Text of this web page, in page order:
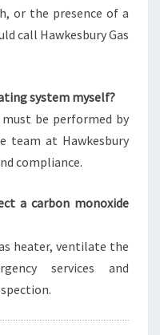
or the presence of a
call Hawkesbury Gas
system myself?
be performed by
team at Hawkesbury
compliance.
a carbon monoxide
heater, ventilate the
services and